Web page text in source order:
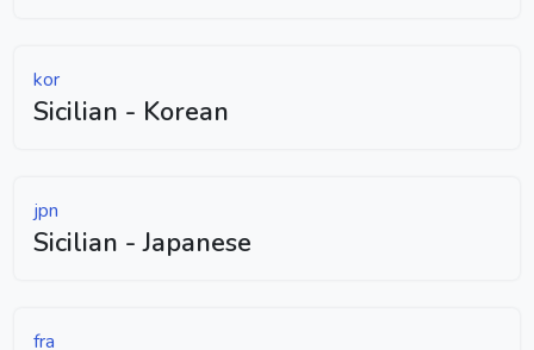
kor
Sicilian - Korean
jpn
Sicilian - Japanese
fra